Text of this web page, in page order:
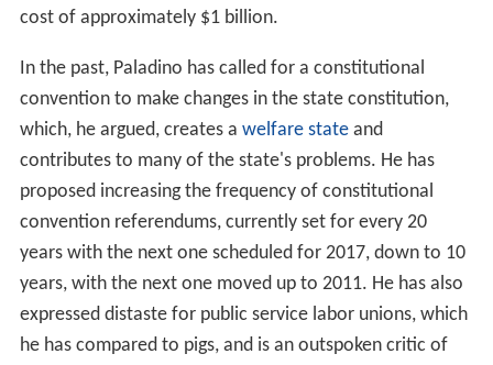
cost of approximately $1 billion.
In the past, Paladino has called for a constitutional
convention to make changes in the state constitution,
which, he argued, creates a welfare stateand
contributes to many of the state's problems. He has
proposed increasing the frequency of constitutional
convention referendums, currently set for every 20
years with the next one scheduled for 2017, down to 10
years, with the next one moved up to 2011. He has also
expressed distaste for public service labor unions, which
he has compared to pigs, and is an outspoken critic of